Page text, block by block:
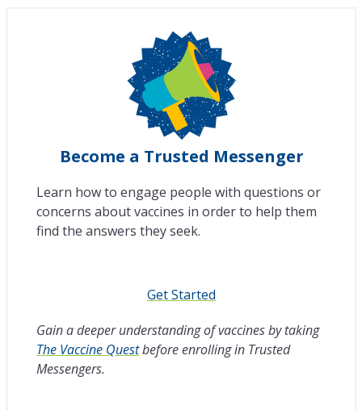
Become a Trusted Messenger
Learn how to engage people with questions or
concerns about vaccines in order to help them
find the answers they seek.
Get Started
Gain a deeper understanding of vaccines by taking
The Vaccine Questbefore enrolling in Trusted
Messengers.